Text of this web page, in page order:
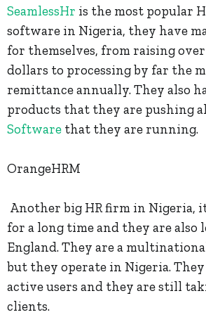
SeamlessHr is the most popular
software in Nigeria, they have
for themselves, from raising
dollars to processing by far the
remittance annually. They also
products that they are pushing
Software that they are running.
OrangeHRM
Another big HR firm in Nigeria,
for a long time and they are also
England. They are a
but they operate in Nigeria.
active users and they are still
clients.